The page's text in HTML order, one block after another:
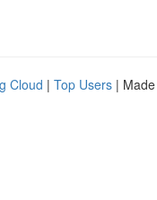
Cloud | Top Users |